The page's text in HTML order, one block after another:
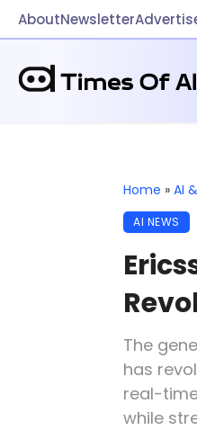
AboutNewsletter
Home » AI
AI NEWS
The
has
real-
while